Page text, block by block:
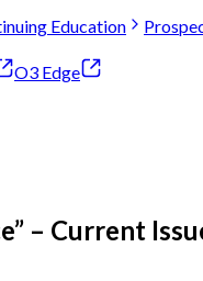
Education
O3 Edge
– Current